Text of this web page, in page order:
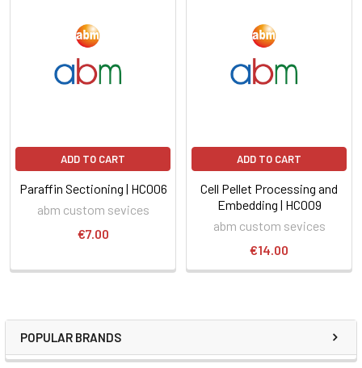
POPULAR BRANDS
ADD TO CART
Paraffin Sectioning | HC006
abm custom sevices
€7.00
ADD TO CART
Cell Pellet Processing and
Embedding | HC009
abm custom sevices
€14.00